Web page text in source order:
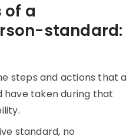
a
standard:
steps and actions that a
have taken during that
standard, no